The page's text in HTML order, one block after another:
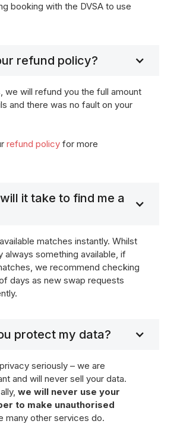
booking with the DVSA to use
refund policy?
we will refund you the full amount
and there was no fault on your
refund policy for more
it take to find me a
matches instantly. Whilst
always something available, if
we recommend checking
days as new swap requests
protect my data?
seriously – we are
and will never sell your data.
we will never use your
to make unauthorised
many other services do.